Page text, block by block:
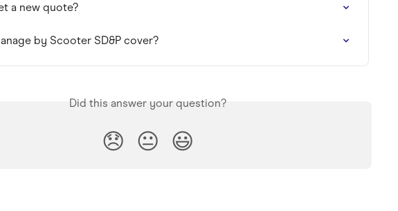
a new quote?
by Scooter SD&P cover?
Did this answer your question?
😞 😐 😃